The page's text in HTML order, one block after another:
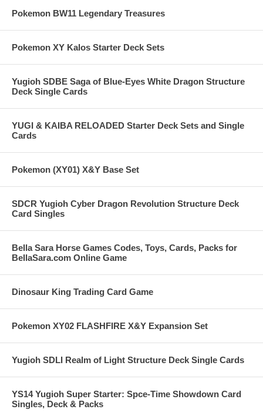
Pokemon BW11 Legendary Treasures
Pokemon XY Kalos Starter Deck Sets
Yugioh SDBE Saga of Blue-Eyes White Dragon Structure
Deck Single Cards
YUGI & KAIBA RELOADED Starter Deck Sets and Single
Cards
Pokemon (XY01) X&Y Base Set
SDCR Yugioh Cyber Dragon Revolution Structure Deck
Card Singles
Bella Sara Horse Games Codes, Toys, Cards, Packs for
BellaSara.com Online Game
Dinosaur King Trading Card Game
Pokemon XY02 FLASHFIRE X&Y Expansion Set
Yugioh SDLI Realm of Light Structure Deck Single Cards
YS14 Yugioh Super Starter: Spce-Time Showdown Card
Singles, Deck & Packs